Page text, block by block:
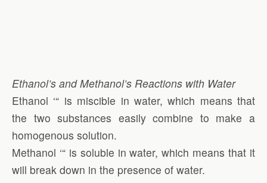
Ethanol’s and Methanol’s Reactions with Water
Ethanol ‘“ is miscible in water, which means that
the two substances easily combine to make a
homogenous solution.
Methanol ‘“ is soluble in water, which means that it
will break down in the presence of water.